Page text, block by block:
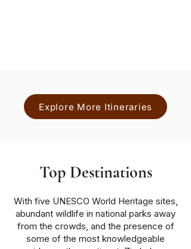
Explore More Itineraries
Top Destinations
With five UNESCO World Heritage sites,
abundant wildlife in national parks away
from the crowds, and the presence of
some of the most knowledgeable